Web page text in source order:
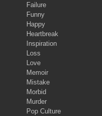
Failure
Funny
Happy
Heartbreak
Inspiration
Loss
Love
Memoir
Mistake
Morbid
Murder
Pop Culture